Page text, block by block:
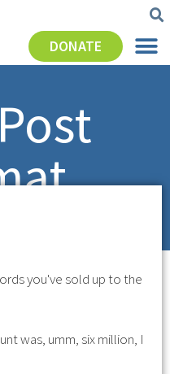
DONATE
you've sold up to the
was, umm, six million, I